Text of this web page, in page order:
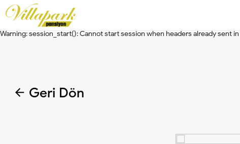
Warning: session_start(): Cannot start session when headers already sent in
Warning: session_start(): Cannot start session when headers already sent in
Geri Dön